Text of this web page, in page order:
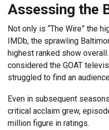
Assessing the
Not only is “The Wire” the
IMDb, the sprawling
highest ranked show
considered the GOAT
struggled to find an
Even in subsequent
critical acclaim grew,
million figure in ratings.